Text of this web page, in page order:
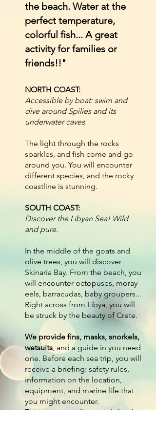
the beach. Water at the
perfect temperature,
colorful fish... A great
activity for families or
friends!!"
NORTH COAST:
Accessible by boat: swim and
dive around Spilies and its
underwater caves.
The light through the rocks
sparkles, and fish come and go
around you. You will encounter
different species, and the rocky
coastline is stunning.
SOUTH COAST:
Discover the Libyan Sea! Wild
and pure.
In the middle of the goats and
olive trees, you will discover
Skinaria Bay. From the beach, you
will encounter octopuses, moray
eels, barracudas, baby groupers...
Right across from Libya, you will
be struck by the beauty of Crete.
We provide fins, masks, snorkels,
wetsuits, and a guide in you need
one. Before each sea trip, you will
receive a briefing: safety rules,
information on the location,
equipment, and marine life that
you might encounter.
This way, you will be ready for the